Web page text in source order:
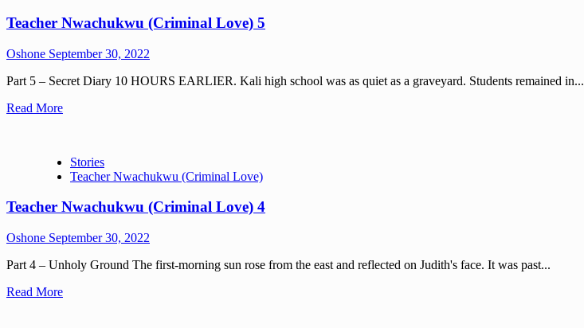
Teacher Nwachukwu (Criminal Love) 5
Oshone September 30, 2022
Part 5 – Secret Diary 10 HOURS EARLIER. Kali high school was as quiet as a graveyard. Students remained in...
Read More
Stories
Teacher Nwachukwu (Criminal Love)
Teacher Nwachukwu (Criminal Love) 4
Oshone September 30, 2022
Part 4 – Unholy Ground The first-morning sun rose from the east and reflected on Judith's face. It was past...
Read More